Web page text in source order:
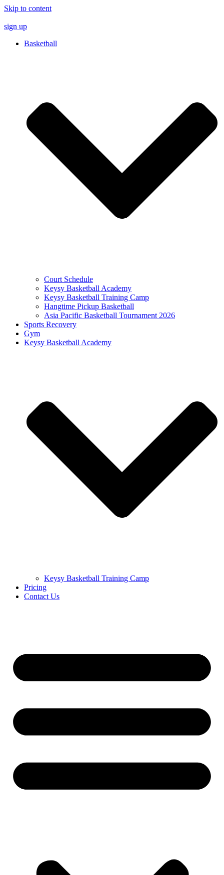
Skip to content
sign up
Basketball
Court Schedule
Keysy Basketball Academy
Keysy Basketball Training Camp
Hangtime Pickup Basketball
Asia Pacific Basketball Tournament 2026
Sports Recovery
Gym
Keysy Basketball Academy
Keysy Basketball Training Camp
Pricing
Contact Us